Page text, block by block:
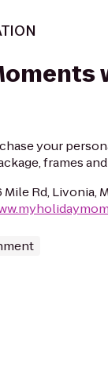
your
frames
Rd, Livonia,